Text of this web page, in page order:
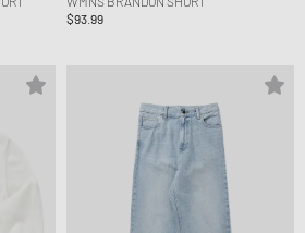
$93.99